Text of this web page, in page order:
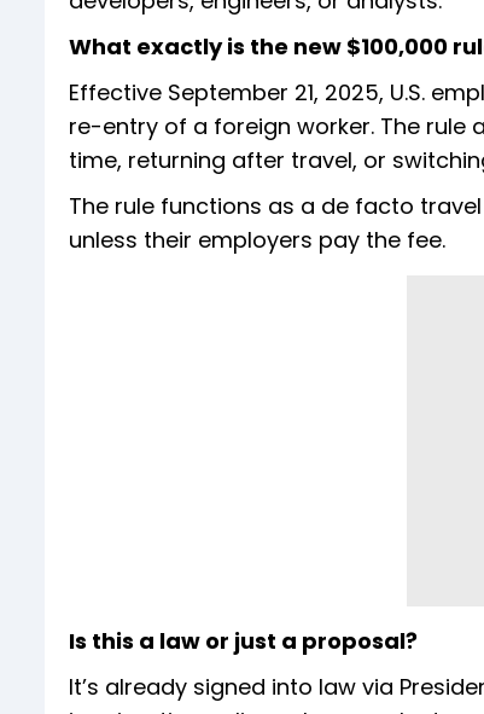
What exactly is the new $100,000
Effective September 21, 2025, U.S.
re-entry of a foreign worker. The rule
time, returning after travel, or
The rule functions as a de facto
unless their employers pay the fee.
Is this a law or just a proposal?
It’s already signed into law via